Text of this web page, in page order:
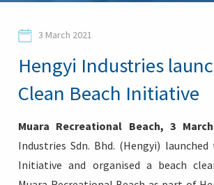
Media
3 March 2021
Hengyi Industries
Clean Beach Initiative
Muara Recreational Beach, 3 March
Industries Sdn. Bhd. (Hengyi) launched
Initiative and organised a beach